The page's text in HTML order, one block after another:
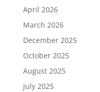
April 2026
March 2026
December 2025
October 2025
August 2025
July 2025